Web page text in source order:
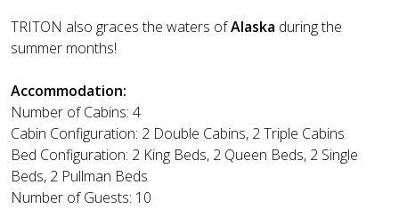
TRITON also graces the waters ofAlaska during the
summer months!
Accommodation:
Number of Cabins: 4
Cabin Configuration: 2 Double Cabins, 2 Triple Cabins
Bed Configuration: 2 King Beds, 2 Queen Beds, 2 Single
Beds, 2 Pullman Beds
Number of Guests: 10